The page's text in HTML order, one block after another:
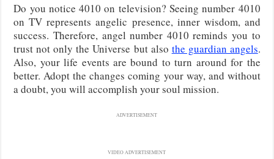
Do you notice 4010 on television? Seeing number 4010
on TV represents angelic presence, inner wisdom, and
success. Therefore, angel number 4010 reminds you to
trust not only the Universe but also the guardian angels.
Also, your life events are bound to turn around for the
better. Adopt the changes coming your way, and without
a doubt, you will accomplish your soul mission.
ADVERTISEMENT
VIDEO ADVERTISEMENT